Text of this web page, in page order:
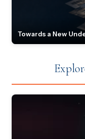
Towards a New